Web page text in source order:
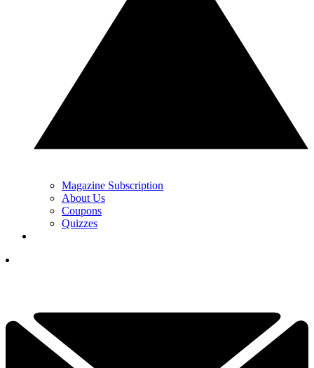
Magazine Subscription
About Us
Coupons
Quizzes